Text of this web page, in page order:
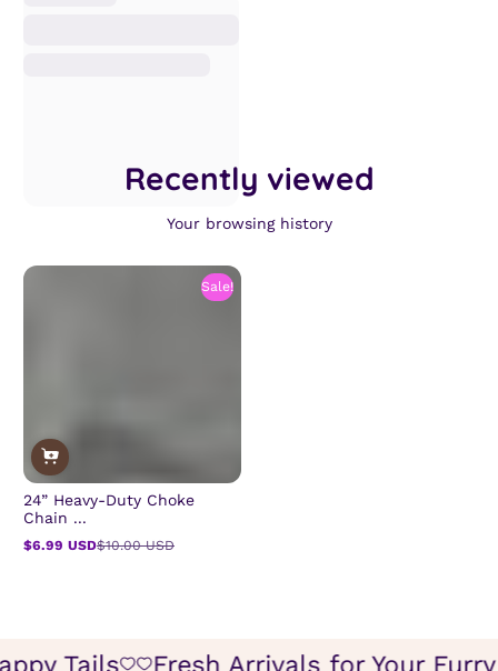
Recently viewed
Your browsing history
Sale!
24” Heavy-Duty Choke
Chain ...
Sale
$6.99 USD
Regular
$10.00 USD
IconIcon